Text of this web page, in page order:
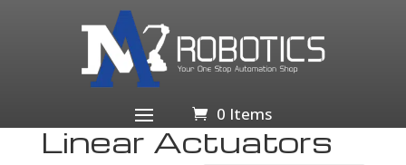
0 Items
Business & Industrial/Industrial Automation
& Motion Controls/
Linear Actuators